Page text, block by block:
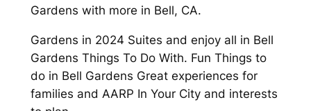
Gardens with more in Bell, CA.
Gardens in 2024 Suites and enjoy all in Bell
Gardens Things To Do With. Fun Things to
do in Bell Gardens Great experiences for
families and AARP In Your City and interests